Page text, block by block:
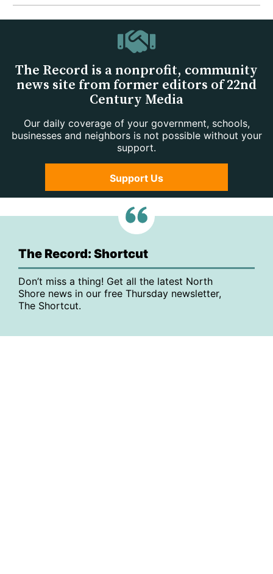
The Record is a nonprofit, community
news site from former editors of 22nd
Century Media
Our daily coverage of your government, schools,
businesses and neighbors is not possible without your
support.
Support Us
The Record: Shortcut
Don’t miss a thing! Get all the latest North
Shore news in our free Thursday newsletter,
The Shortcut.